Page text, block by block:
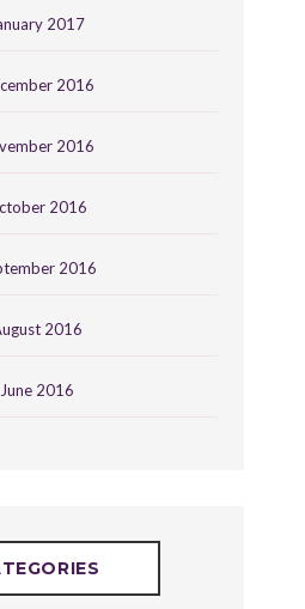
2017
2016
2016
2016
2016
2016
June 2016